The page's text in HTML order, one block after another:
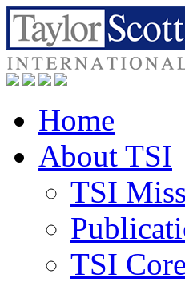
Home
About TSI
TSI
TSI